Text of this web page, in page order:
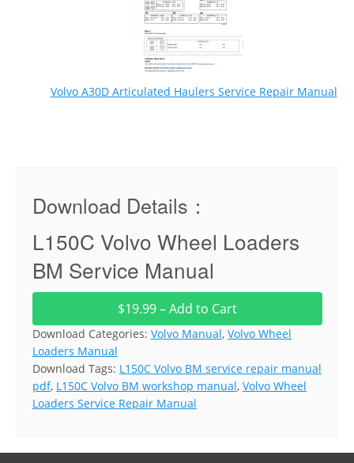
Volvo A30D Articulated Haulers Service Repair Manual
Download Details：
L150C Volvo Wheel Loaders
BM Service Manual
$19.99 – Add to Cart
Download Categories: Volvo Manual, Volvo Wheel
Loaders Manual
Download Tags: L150C Volvo BM service repair manual
pdf, L150C Volvo BM workshop manual, Volvo Wheel
Loaders Service Repair Manual